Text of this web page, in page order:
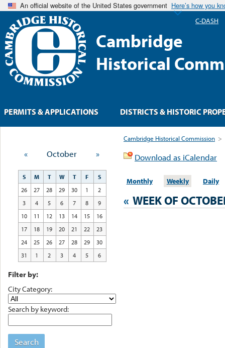
An official website of the United States government Here’s how you
Cambridge
Historical
Cambridge Historical Commission >
Download as iCalendar
Monthly Weekly Daily
« WEEK OF
« October »
S M T W T F
S
26
27 28 29 30 1
2
3
4 5 6 7 8
9
10
11 12 13 14 15
16
17
18 19 20 21 22
23
24
25 26 27 28 29
30
31
1 2 3 4 5 6
Filter by:
City Category:
Search by keyword:
Search
PERMITS & APPLICATIONS DISTRICTS & HISTORIC
C-DASH